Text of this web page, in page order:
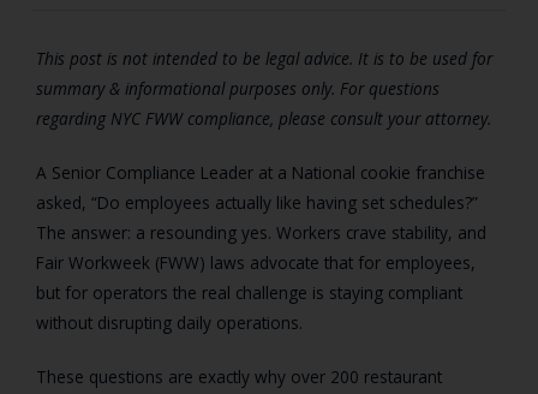
This post is not intended to be legal advice. It is to be used for
summary & informational purposes only. For questions
regarding NYC FWW compliance, please consult your attorney.
A Senior Compliance Leader at a National cookie franchise
asked, “Do employees actually like having set schedules?”
The answer: a resounding yes. Workers crave stability, and
Fair Workweek (FWW) laws advocate that for employees,
but for operators the real challenge is staying compliant
without disrupting daily operations.
These questions are exactly why over 200 restaurant